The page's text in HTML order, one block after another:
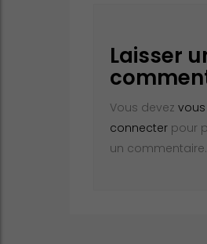
Laisser
Vous devez vous
connecter pour
un commentaire.